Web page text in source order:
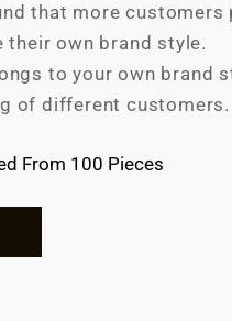
that more customers
their own brand style.
to your own brand
of different customers.
From 100 Pieces